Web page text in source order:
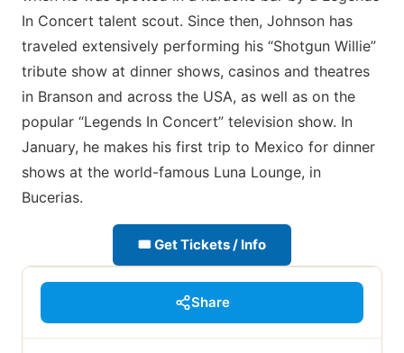
In Concert talent scout. Since then, Johnson has
traveled extensively performing his “Shotgun Willie”
tribute show at dinner shows, casinos and theatres
in Branson and across the USA, as well as on the
popular “Legends In Concert” television show. In
January, he makes his first trip to Mexico for dinner
shows at the world-famous Luna Lounge, in
Bucerias.
🎟 Get Tickets / Info
Share